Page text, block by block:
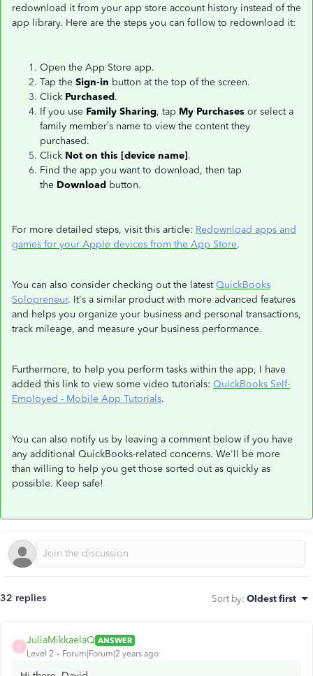
redownload it from your app store account history instead of the
app library. Here are the steps you can follow to redownload it:
Open the App Store app.
Tap the Sign-in button at the top of the screen.
Click Purchased.
If you use Family Sharing, tap My Purchases or select a
family member’s name to view the content they
purchased.
Click Not on this [device name].
Find the app you want to download, then tap
the Download button.
For more detailed steps, visit this article: Redownload apps and
games for your Apple devices from the App Store.
You can also consider checking out the latest QuickBooks
Solopreneur. It's a similar product with more advanced features
and helps you organize your business and personal transactions,
track mileage, and measure your business performance.
Furthermore, to help you perform tasks within the app, I have
added this link to view some video tutorials: QuickBooks Self-
Employed - Mobile App Tutorials.
You can also notify us by leaving a comment below if you have
any additional QuickBooks-related concerns. We'll be more
than willing to help you get those sorted out as quickly as
possible. Keep safe!
32 replies Sort by: Oldest first
JuliaMikkaelaQ ANSWER
Level 2
Forum|Forum|2 years ago